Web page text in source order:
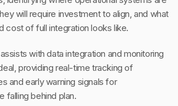
will require investment to align, and what
cost of full integration looks like.
with data integration and monitoring
providing real-time tracking of
and early warning signals for
falling behind plan.